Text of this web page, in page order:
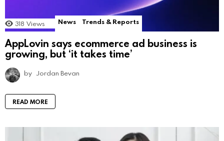
318 Views News Trends & Reports
AppLovin says ecommerce ad business is
growing, but ‘it takes time’
by Jordan Bevan
READ MORE